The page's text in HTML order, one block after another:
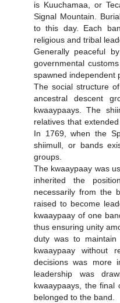
is Kuuchamaa, or
Signal Mountain.
to this day. Each
religious and tribal
Generally peaceful
governmental
spawned independent
The social structure
ancestral descent
kwaaypaays. The
relatives that
In 1769, when the
shiimull, or bands
groups.
The kwaaypaay was
inherited the
necessarily from the
raised to become
kwaaypaay of one
thus ensuring unity
duty was to maintain
kwaaypaay without
decisions was more
leadership was
kwaaypaays, the final
belonged to the band.